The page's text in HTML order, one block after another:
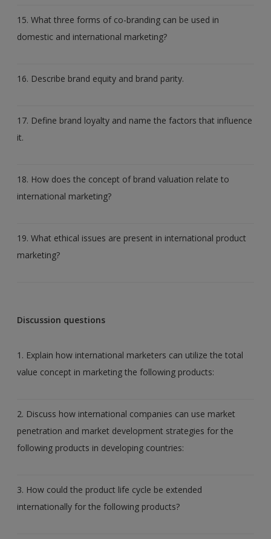
15. What three forms of co-branding can be used in
domestic and international marketing?
16. Describe brand equity and brand parity.
17. Define brand loyalty and name the factors that influence
it.
18. How does the concept of brand valuation relate to
international marketing?
19. What ethical issues are present in international product
marketing?
Discussion questions
1. Explain how international marketers can utilize the total
value concept in marketing the following products:
2. Discuss how international companies can use market
penetration and market development strategies for the
following products in developing countries:
3. How could the product life cycle be extended
internationally for the following products?